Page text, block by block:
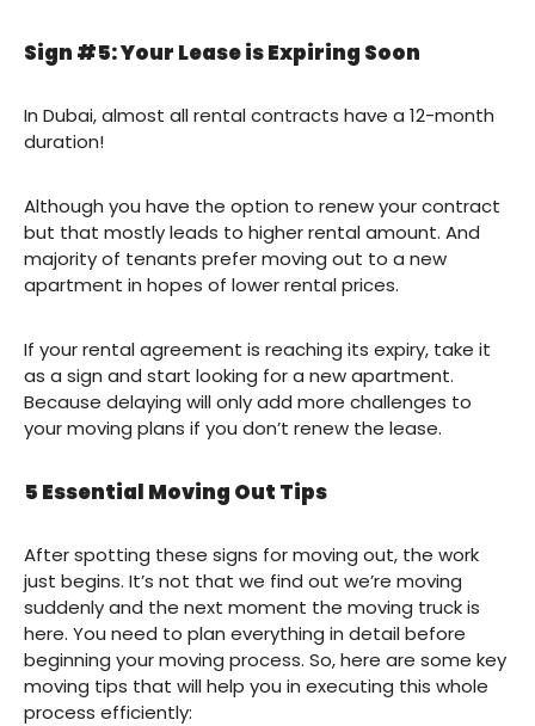
Sign #5: Your Lease is Expiring Soon
In Dubai, almost all rental contracts have a 12-month
duration!
Although you have the option to renew your contract
but that mostly leads to higher rental amount. And
majority of tenants prefer moving out to a new
apartment in hopes of lower rental prices.
If your rental agreement is reaching its expiry, take it
as a sign and start looking for a new apartment.
Because delaying will only add more challenges to
your moving plans if you don’t renew the lease.
5 Essential Moving Out Tips
After spotting these signs for moving out, the work
just begins. It’s not that we find out we’re moving
suddenly and the next moment the moving truck is
here. You need to plan everything in detail before
beginning your moving process. So, here are some key
moving tips that will help you in executing this whole
process efficiently: